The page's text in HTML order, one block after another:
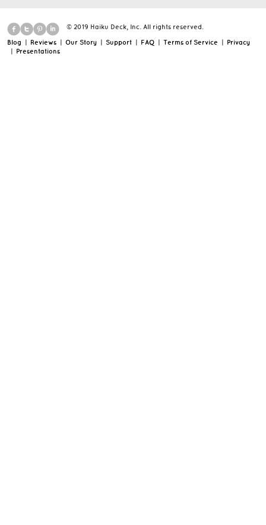
© 2019 Haiku Deck, Inc. All rights reserved.
Blog | Reviews | Our Story | Support | FAQ | Terms of Service | Privacy
| Presentations